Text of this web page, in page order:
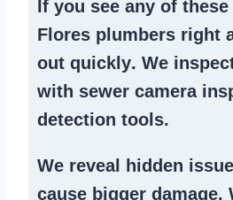
If you see any of
Flores plumbers right
out quickly. We
with sewer camera
detection tools.
We reveal hidden
cause bigger damage.